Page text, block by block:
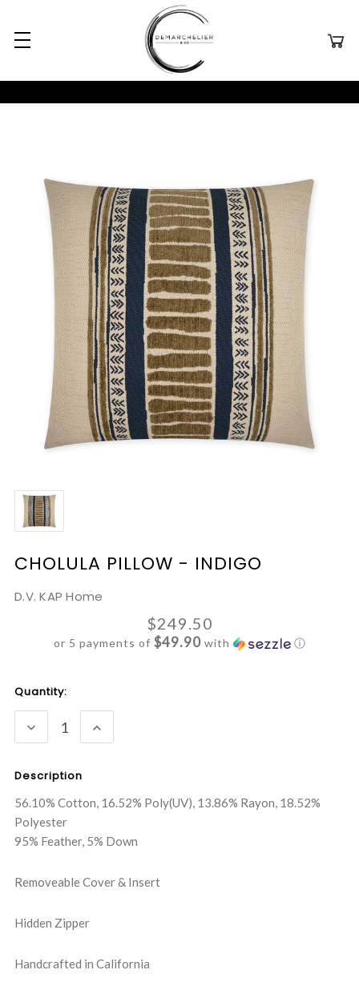
CHOLULA PILLOW - INDIGO
D.V. KAP Home
$249.50
or 5 payments of $49.90with ⓘ
Current
Stock:
Quantity:
DECREASE
QUANTITY:
INCREASE
QUANTITY:
Description
56.10% Cotton, 16.52% Poly(UV), 13.86% Rayon, 18.52%
Polyester
95% Feather, 5% Down
Removeable Cover & Insert
Hidden Zipper
Handcrafted in California